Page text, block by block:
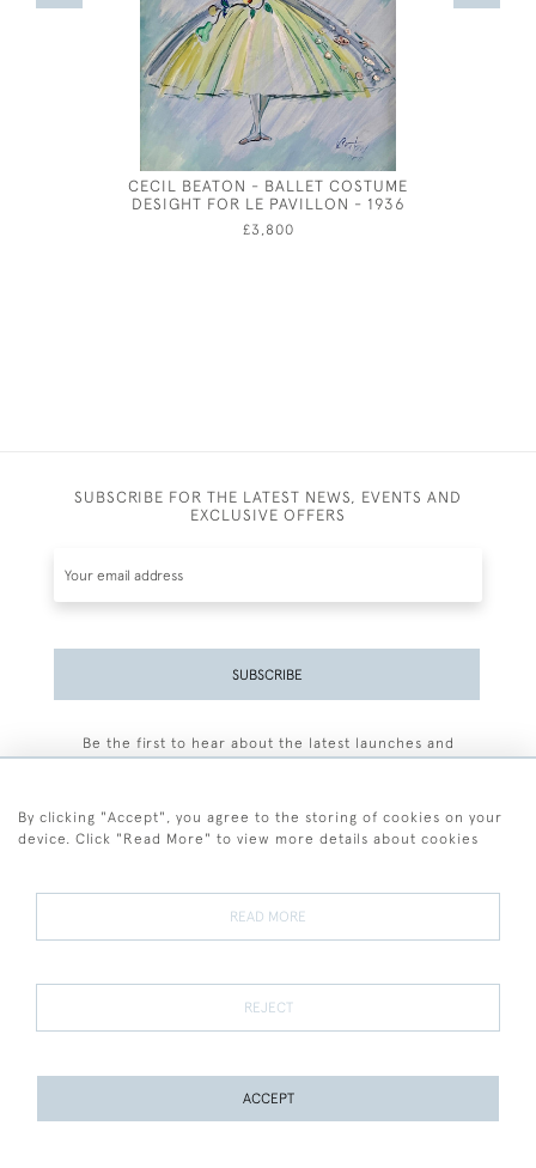
CECIL BEATON - BALLET COSTUME
DESIGHT FOR LE PAVILLON - 1936
£3,800
SUBSCRIBE FOR THE LATEST NEWS, EVENTS AND
EXCLUSIVE OFFERS
SUBSCRIBE
Be the first to hear about the latest launches and
Terms and Conditions
Terms of Sale Privacy Policy Cookies
By clicking "Accept", you agree to the storing of cookies on your
device. Click "Read More" to view more details about cookies
READ MORE
REJECT
ACCEPT